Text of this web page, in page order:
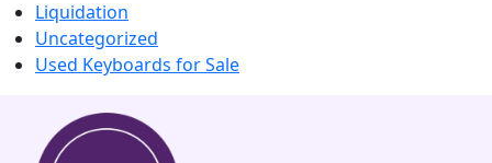
Liquidation
Uncategorized
Used Keyboards for Sale